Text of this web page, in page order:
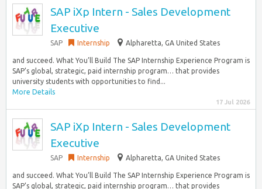
SAP iXp Intern - Sales Development
Executive
SAP Internship Alpharetta, GA United States
and succeed. What You’ll Build The SAP Internship Experience Program is
SAP’s global, strategic, paid internship program… that provides
university students with opportunities to find...
More Details
17 Jul 2026
SAP iXp Intern - Sales Development
Executive
SAP Internship Alpharetta, GA United States
and succeed. What You’ll Build The SAP Internship Experience Program is
SAP’s global, strategic, paid internship program… that provides